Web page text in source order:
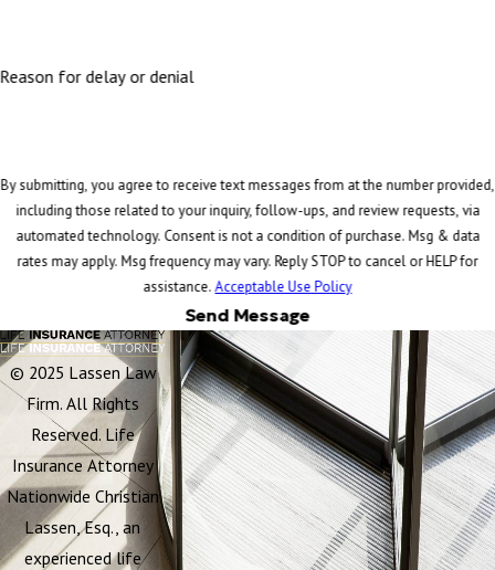
Reason for delay or denial
By submitting, you agree to receive text messages from at the number provided,
including those related to your inquiry, follow-ups, and review requests, via
automated technology. Consent is not a condition of purchase. Msg & data
rates may apply. Msg frequency may vary. Reply STOP to cancel or HELP for
assistance.Acceptable Use Policy
Send Message
© 2025 Lassen Law
Firm. All Rights
Reserved. Life
Insurance Attorney
Nationwide Christian
Lassen, Esq., an
experienced life